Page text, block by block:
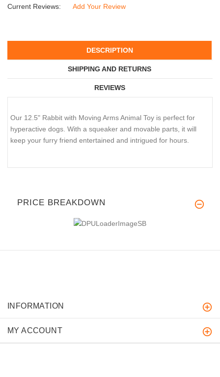
Current Reviews: Add Your Review
DESCRIPTION
SHIPPING AND RETURNS
REVIEWS
Our 12.5" Rabbit with Moving Arms Animal Toy is perfect for
hyperactive dogs. With a squeaker and movable parts, it will
keep your furry friend entertained and intrigued for hours.
PRICE BREAKDOWN
INFORMATION
MY ACCOUNT